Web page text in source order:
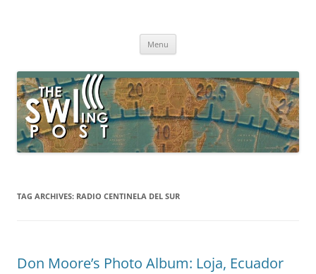
broadcasting, ham radio, field operation, DXing, maker kits, travel,
Menu
TAG ARCHIVES: RADIO CENTINELA DEL SUR
Don Moore’s Photo Album: Loja, Ecuador